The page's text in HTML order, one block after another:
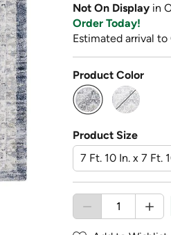
Not On Display in
Order Today!
Estimated arrival
Product Color
selected
Product Size